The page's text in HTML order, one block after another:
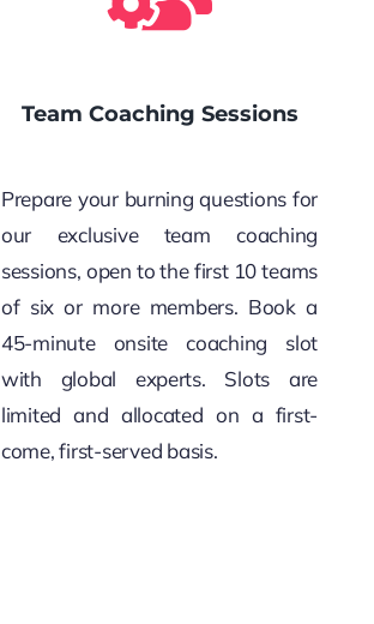
Team Coaching Sessions
Prepare your burning questions for
our exclusive team coaching
sessions, open to the first 10 teams
of six or more members. Book a
45-minute onsite coaching slot
with global experts. Slots are
limited and allocated on a first-
come, first-served basis.